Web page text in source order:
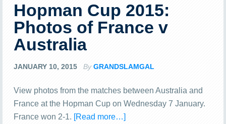
Hopman Cup 2015:
Photos of France v
Australia
JANUARY 10, 2015 ByGRANDSLAMGAL
View photos from the matches between Australia and
France at the Hopman Cup on Wednesday 7 January.
France won 2-1. [Read more…]